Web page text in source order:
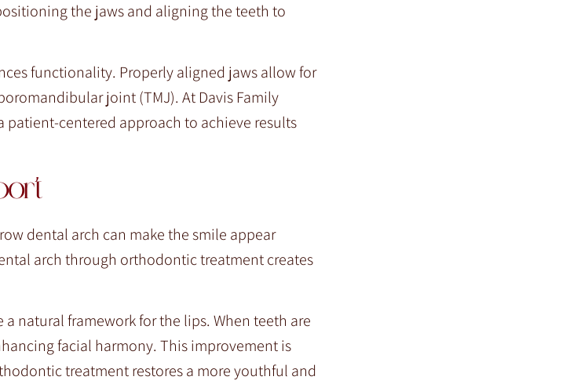
the jaws and aligning the teeth to
functionality. Properly aligned jaws allow for
joint (TMJ). At Davis Family
patient-centered approach to achieve results
dental arch can make the smile appear
arch through orthodontic treatment creates
natural framework for the lips. When teeth are
facial harmony. This improvement is
treatment restores a more youthful and